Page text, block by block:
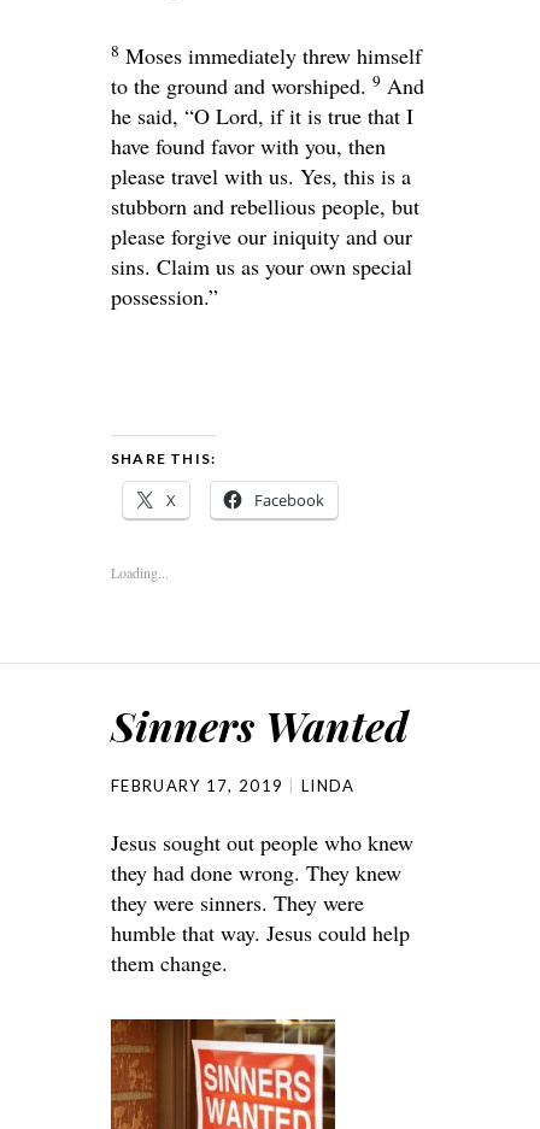
8 Moses immediately threw himself
to the ground and worshiped. 9 And
he said, “O Lord, if it is true that I
have found favor with you, then
please travel with us. Yes, this is a
stubborn and rebellious people, but
please forgive our iniquity and our
sins. Claim us as your own special
possession.”
SHARE THIS:
X Facebook
Loading...
Sinners Wanted
FEBRUARY 17, 2019 LINDA
Jesus sought out people who knew
they had done wrong. They knew
they were sinners. They were
humble that way. Jesus could help
them change.